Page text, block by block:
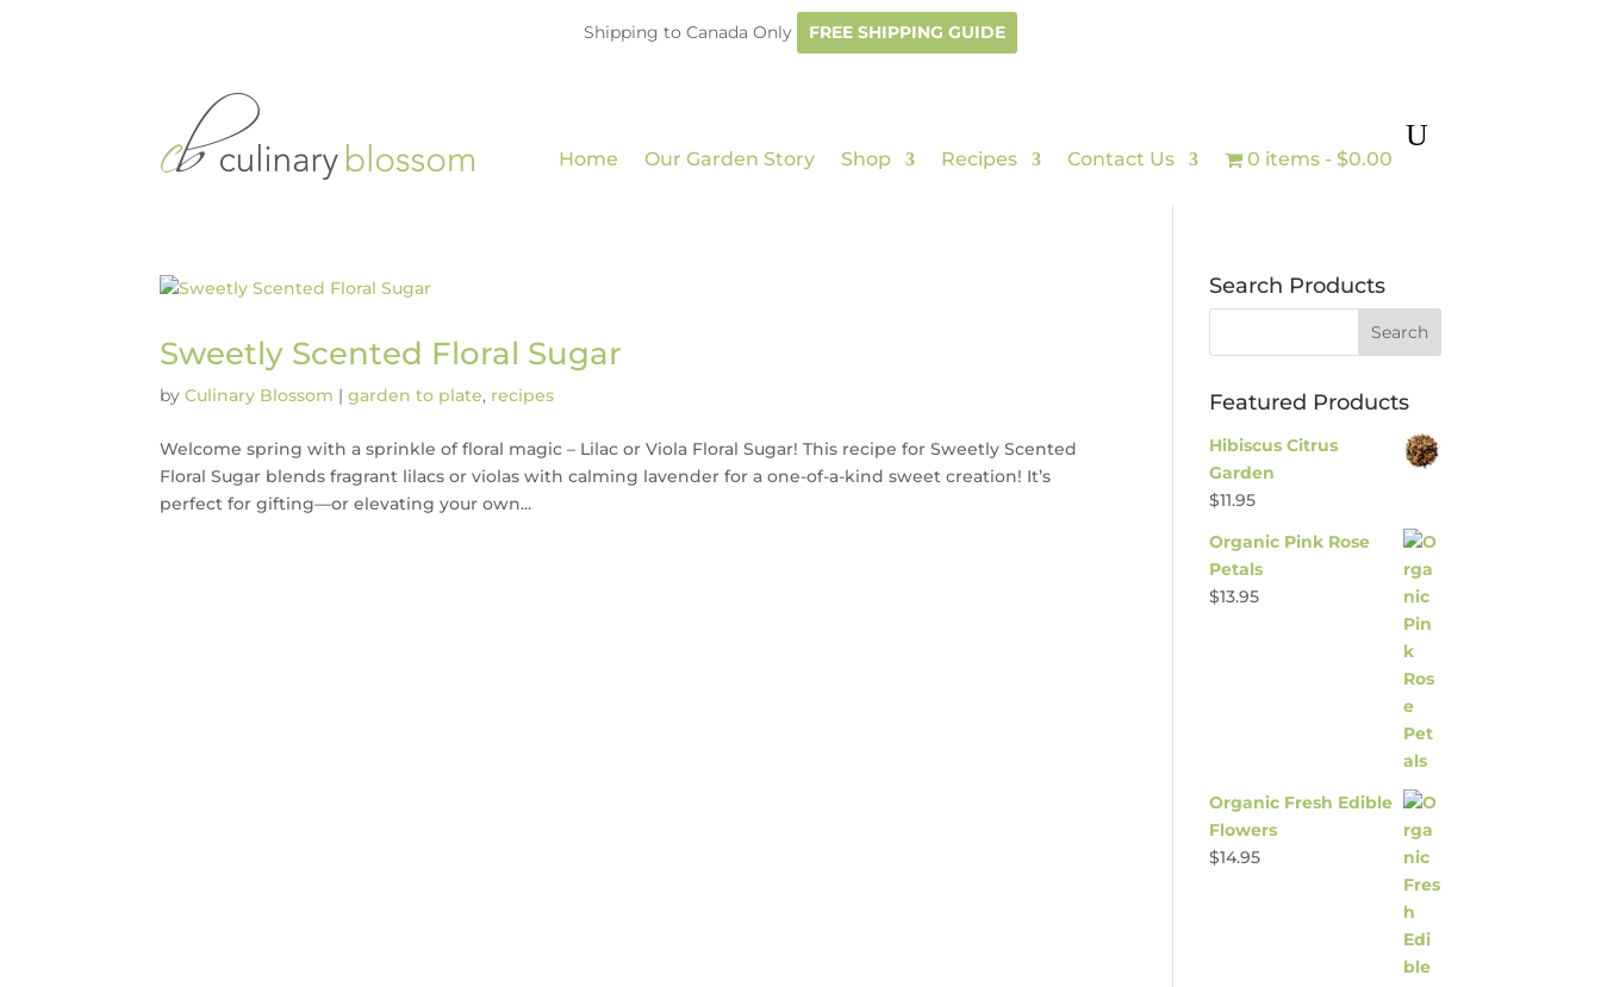
Shipping to Canada Only FREE SHIPPING GUIDE
Home Our Garden Story Shop Recipes Contact Us 0 items $0.00
Sweetly Scented Floral Sugar
byCulinary Blossom |garden to plate, recipes
Welcome spring with a sprinkle of floral magic – Lilac or Viola Floral Sugar! This recipe for Sweetly Scented
Floral Sugar blends fragrant lilacs or violas with calming lavender for a one-of-a-kind sweet creation! It’s
perfect for gifting—or elevating your own...
Search Products
Featured Products
Hibiscus Citrus
Garden
$11.95
Organic Pink Rose
Petals
$13.95
Organic Fresh Edible
Flowers
$14.95